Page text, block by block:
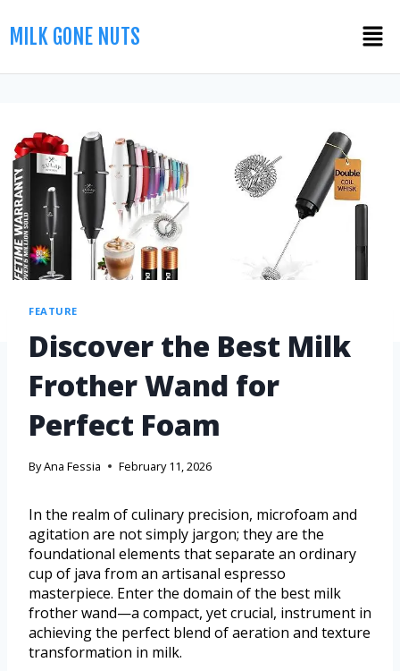
MILK GONE NUTS
FEATURE
Discover the Best Milk
Frother Wand for
Perfect Foam
ByAna Fessia February 11, 2026
In the realm of culinary precision, microfoam and
agitation are not simply jargon; they are the
foundational elements that separate an ordinary
cup of java from an artisanal espresso
masterpiece. Enter the domain of the best milk
frother wand—a compact, yet crucial, instrument in
achieving the perfect blend of aeration and texture
transformation in milk.